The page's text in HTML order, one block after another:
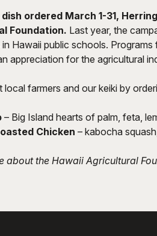
ordered March 1-31,
Foundation. Last year, the
Hawaii public schools.
appreciation for the agricultural
farmers and our keiki by
– Big Island hearts of palm, feta,
Chicken – kabocha
about the Hawaii Agricultural